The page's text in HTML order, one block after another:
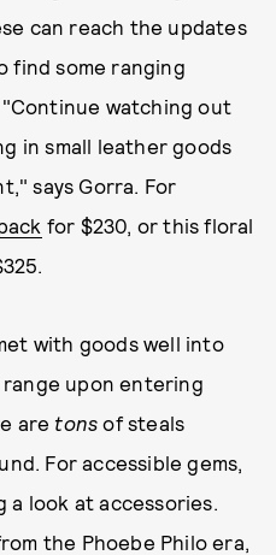
can reach the updates
find some ranging
watching out
in small leather goods
says Gorra. For
for $230, or this floral
with goods well into
upon entering
are tons of steals
For accessible gems,
a look at accessories.
the Phoebe Philo era,